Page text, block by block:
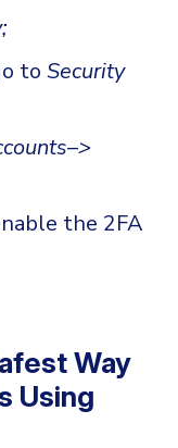
to Security
the 2FA
Way
Using